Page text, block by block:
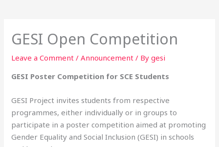
GESI Open Competition
Leave a Comment /Announcement / Bygesi
GESI Poster Competition for SCE Students
GESI Project invites students from respective
programmes, either individually or in groups to
participate in a poster competition aimed at promoting
Gender Equality and Social Inclusion (GESI) in schools